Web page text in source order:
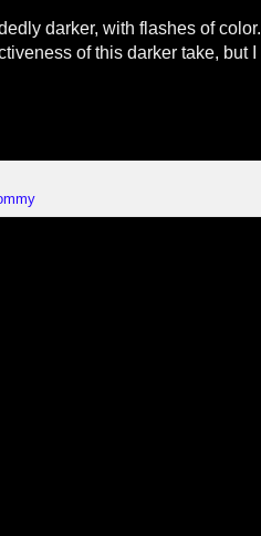
darker, with flashes of color.
of this darker take, but I